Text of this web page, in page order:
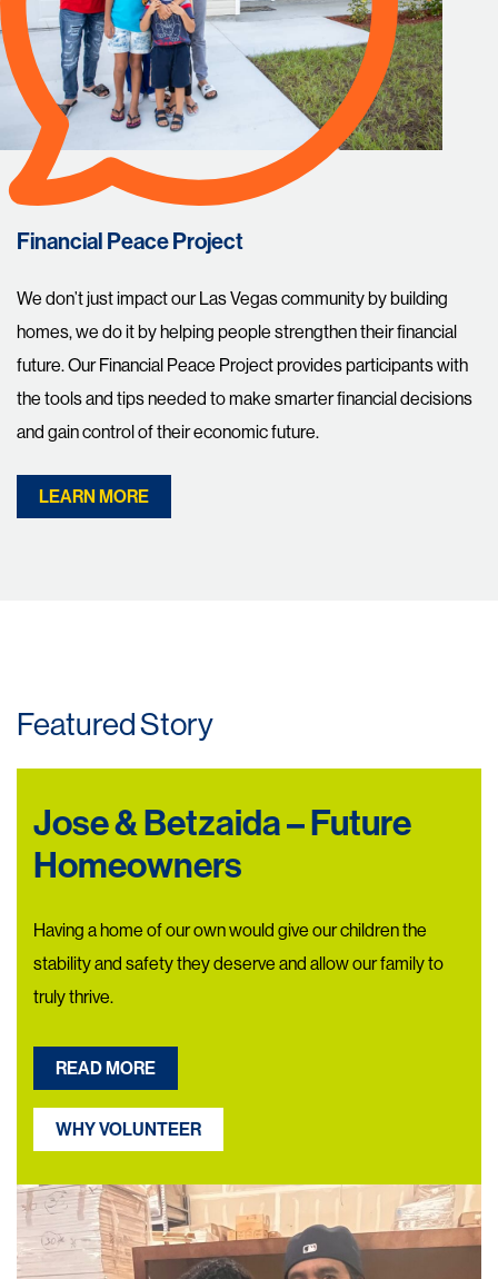
Financial Peace Project
We don’t just impact our Las Vegas community by building
homes, we do it by helping people strengthen their financial
future. Our Financial Peace Project provides participants with
the tools and tips needed to make smarter financial decisions
and gain control of their economic future.
LEARN MORE
Featured Story
Jose & Betzaida – Future
Homeowners
Having a home of our own would give our children the
stability and safety they deserve and allow our family to
truly thrive.
READ MORE
WHY VOLUNTEER